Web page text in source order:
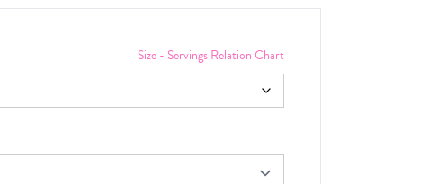
Size - Servings Relation Chart